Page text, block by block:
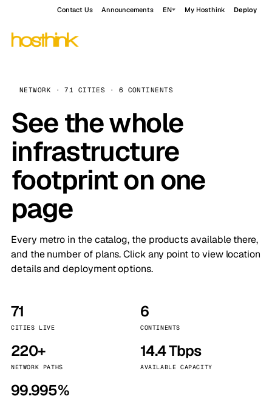
Contact Us Announcements EN My Hosthink Deploy
NETWORK · 71 CITIES · 6 CONTINENTS
See the whole
infrastructure
footprint on one
page
Every metro in the catalog, the products available there,
and the number of plans. Click any point to view location
details and deployment options.
71
CITIES LIVE
6
CONTINENTS
220+
NETWORK PATHS
14.4 Tbps
AVAILABLE CAPACITY
99.995%